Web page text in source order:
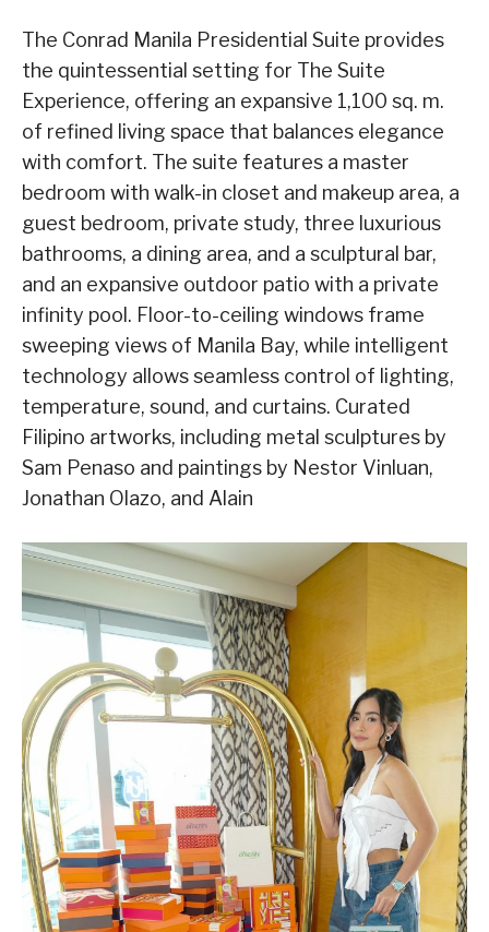
The Conrad Manila Presidential Suite provides
the quintessential setting for The Suite
Experience, offering an expansive 1,100 sq. m.
of refined living space that balances elegance
with comfort. The suite features a master
bedroom with walk-in closet and makeup area, a
guest bedroom, private study, three luxurious
bathrooms, a dining area, and a sculptural bar,
and an expansive outdoor patio with a private
infinity pool. Floor-to-ceiling windows frame
sweeping views of Manila Bay, while intelligent
technology allows seamless control of lighting,
temperature, sound, and curtains. Curated
Filipino artworks, including metal sculptures by
Sam Penaso and paintings by Nestor Vinluan,
Jonathan Olazo, and Alain